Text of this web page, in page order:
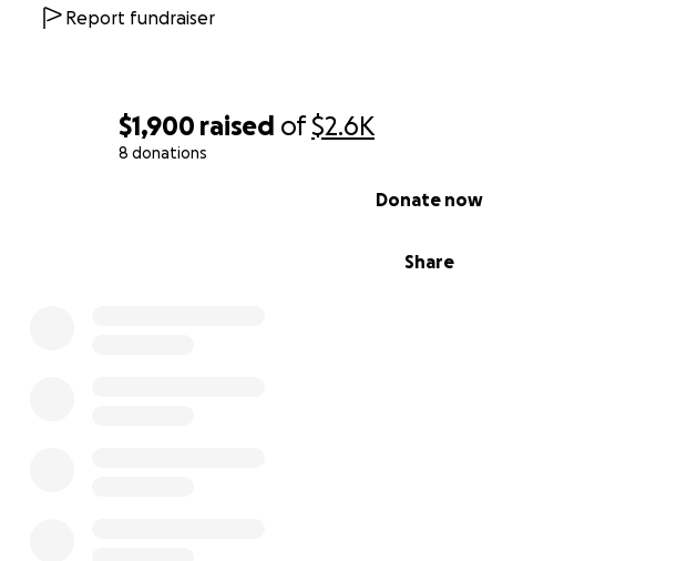
$1,900 raised of$2.6K
8 donations
Share
Donate now
Report fundraiser